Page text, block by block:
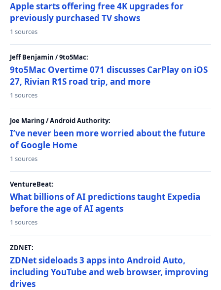
Apple starts offering free 4K upgrades for
previously purchased TV shows
1 sources
Jeff Benjamin / 9to5Mac:
9to5Mac Overtime 071 discusses CarPlay on iOS
27, Rivian R1S road trip, and more
1 sources
Joe Maring / Android Authority:
I’ve never been more worried about the future
of Google Home
1 sources
VentureBeat:
What billions of AI predictions taught Expedia
before the age of AI agents
1 sources
ZDNET:
ZDNet sideloads 3 apps into Android Auto,
including YouTube and web browser, improving
drives